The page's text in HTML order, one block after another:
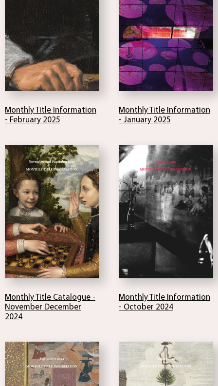
Monthly Title Information
- February 2025
Monthly Title Information
- January 2025
Monthly Title Catalogue -
November December
2024
Monthly Title Information
- October 2024